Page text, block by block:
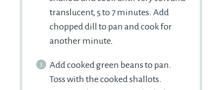
translucent, 5 to 7 minutes. Add
chopped dill to pan and cook for
another minute.
Add cooked green beans to pan.
Toss with the cooked shallots.